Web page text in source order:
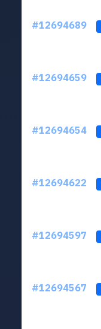
#12694689
#12694659
#12694654
#12694622
#12694597
#12694567